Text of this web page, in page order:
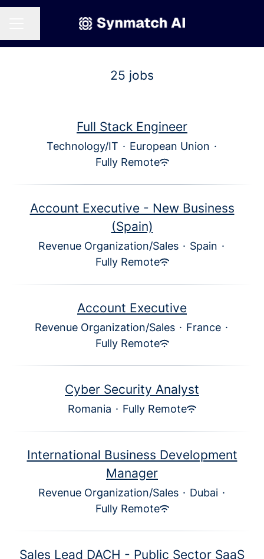
25 jobs
Full Stack Engineer
Technology/IT · European Union ·
Fully Remote
Account Executive - New Business
(Spain)
Revenue Organization/Sales · Spain ·
Fully Remote
Account Executive
Revenue Organization/Sales · France ·
Fully Remote
Cyber Security Analyst
Romania · Fully Remote
International Business Development
Manager
Revenue Organization/Sales · Dubai ·
Fully Remote
Sales Lead DACH - Public Sector SaaS